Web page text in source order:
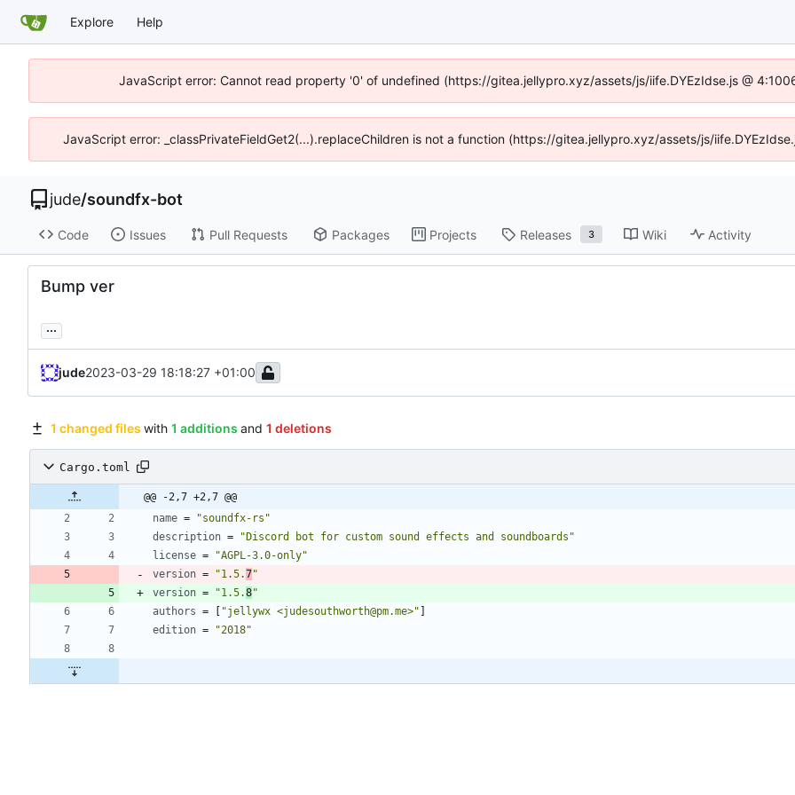
Explore Help
JavaScript error: Cannot read property '0' of undefined (https://gitea.jellypro.xyz/assets/js/iife.DYEzIdse.js @
JavaScript error: _classPrivateFieldGet2(...).replaceChildren is not a function (https://gitea.jellypro.xyz/assets/js/
jude/soundfx-bot
Code Issues Pull Requests Packages Projects Releases 3 Wiki Activity
Bump ver
...
jude2023-03-29 18:18:27 +01:00
1 changed files with 1 additions and 1 deletions
Cargo.toml
@@ -2,7 +2,7 @@
name =
"soundfx-rs"
description =
"Discord bot for custom sound effects and soundboards"
license =
"AGPL-3.0-only"
version = "1.5.7"
version = "1.5.8"
authors = "jellywx <judesouthworth@pm.me>"
edition = "2018"